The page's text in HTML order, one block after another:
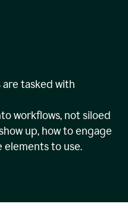
are tasked with
workflows, not siloed
up, how to engage
elements to use.